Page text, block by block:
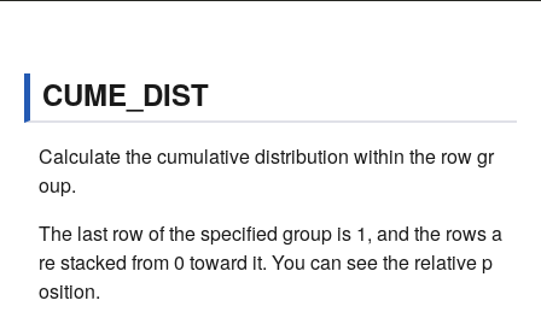
CUME_DIST
Calculate the cumulative distribution within the row gr
oup.
The last row of the specified group is 1, and the rows a
re stacked from 0 toward it. You can see the relative p
osition.